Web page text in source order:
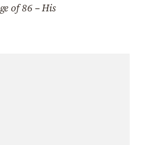
of 86 – His